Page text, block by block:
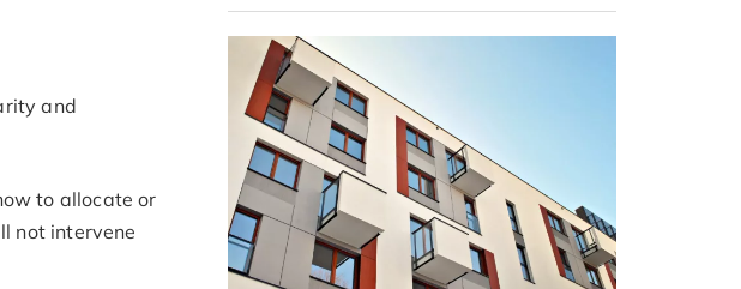
and
to allocate or
not intervene